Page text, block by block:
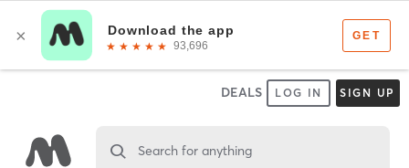
DEALS LOG IN SIGN UP
Search for anything